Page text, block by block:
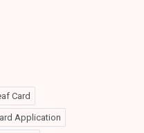
Card
Application